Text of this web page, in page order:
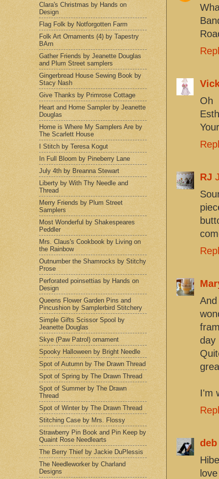
Oh
RJ
day
I'm
deb
Clara's Christmas by Hands on
Design
Flag Folk by Notforgotten Farm
Folk Art Ornaments (4) by Tapestry
BArn
Gather Friends by Jeanette Douglas
and Plum Street samplers
Gingerbread House Sewing Book by
Stacy Nash
Give Thanks by Primrose Cottage
Heart and Home Sampler by Jeanette
Douglas
Home is Where My Samplers Are by
The Scarlett House
I Stitch by Teresa Kogut
In Full Bloom by Pineberry Lane
July 4th by Breanna Stewart
Liberty by With Thy Needle and
Thread
Merry Friends by Plum Street
Samplers
Most Wonderful by Shakespeares
Peddler
Mrs. Claus's Cookbook by Living on
the Rainbow
Outnumber the Shamrocks by Stitchy
Prose
Perforated poinsettias by Hands on
Design
Queens Flower Garden Pins and
Pincushion by Samplerbird Stitchery
Simple Gifts Scissor Spool by
Jeanette Douglas
Skye (Paw Patrol) ornament
Spooky Halloween by Bright Needle
Spot of Autumn by The Drawn Thread
Spot of Spring by The Drawn Thread
Spot of Summer by The Drawn
Thread
Spot of Winter by The Drawn Thread
Stitching Case by Mrs. Flossy
Strawberry Pin Book and Pin Keep by
Quaint Rose Needlearts
The Berry Thief by Jackie DuPlessis
The Needleworker by Charland
Designs